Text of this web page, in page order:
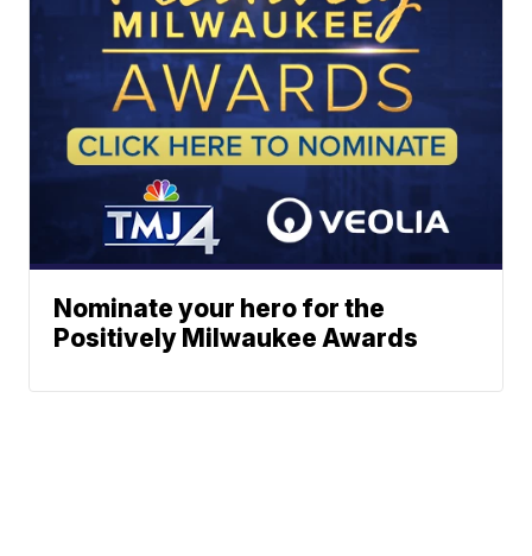
Nominate your hero for the
Positively Milwaukee Awards